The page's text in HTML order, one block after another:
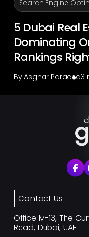
Search Engine
5 Dubai Real
Dominating
Rankings
By Asghar Paracha3
Contact Us
Office M-13, The
Road, Dubai, UAE